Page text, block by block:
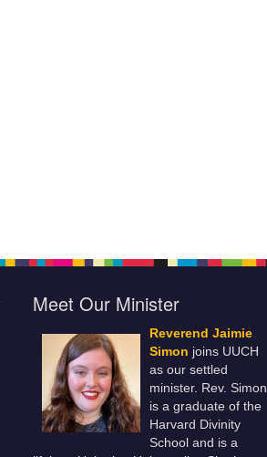
Meet Our Minister
Reverend Jaimie
Simon joins UUCH
as our settled
minister. Rev. Simon
is a graduate of the
Harvard Divinity
School and is a